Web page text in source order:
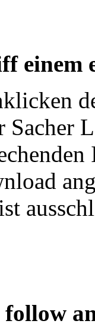
einem
follow